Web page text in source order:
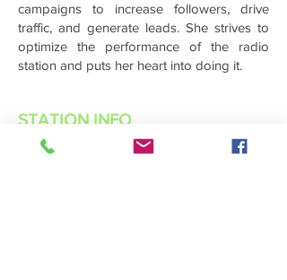
campaigns to increase followers, drive
traffic, and generate leads. She strives to
optimize the performance of the radio
station and puts her heart into doing it.
STATION INFO
About Us